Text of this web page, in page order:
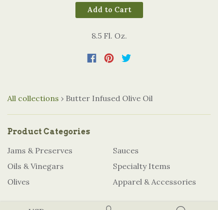
Add to Cart
8.5 Fl. Oz.
All collections › Butter Infused Olive Oil
Product Categories
Jams & Preserves
Oils & Vinegars
Olives
Sauces
Specialty Items
Apparel & Accessories